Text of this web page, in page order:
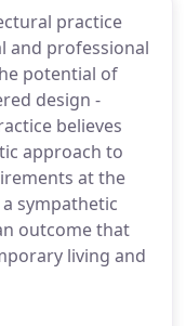
practice
and professional
potential of
design -
believes
approach to
at the
sympathetic
outcome that
living and